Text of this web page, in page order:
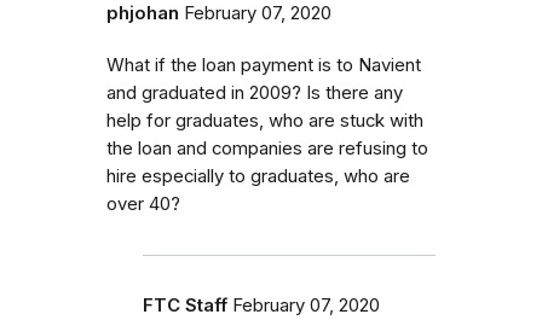
phjohan February 07, 2020
What if the loan payment is to Navient
and graduated in 2009? Is there any
help for graduates, who are stuck with
the loan and companies are refusing to
hire especially to graduates, who are
over 40?
FTC Staff February 07, 2020